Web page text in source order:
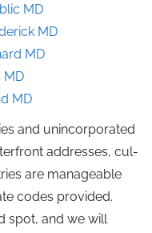
MD
MD
MD
MD
MD
and unincorporated
addresses, cul-
are manageable
codes provided.
spot, and we will